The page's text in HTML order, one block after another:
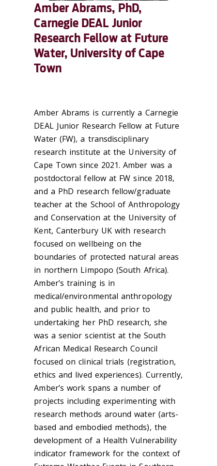
Amber Abrams, PhD,
Carnegie DEAL Junior
Research Fellow at Future
Water, University of Cape
Town
Amber Abrams is currently a Carnegie
DEAL Junior Research Fellow at Future
Water (FW), a transdisciplinary
research institute at the University of
Cape Town since 2021. Amber was a
postdoctoral fellow at FW since 2018,
and a PhD research fellow/graduate
teacher at the School of Anthropology
and Conservation at the University of
Kent, Canterbury UK with research
focused on wellbeing on the
boundaries of protected natural areas
in northern Limpopo (South Africa).
Amber’s training is in
medical/environmental anthropology
and public health, and prior to
undertaking her PhD research, she
was a senior scientist at the South
African Medical Research Council
focused on clinical trials (registration,
ethics and lived experiences). Currently,
Amber’s work spans a number of
projects including experimenting with
research methods around water (arts-
based and embodied methods), the
development of a Health Vulnerability
indicator framework for the context of